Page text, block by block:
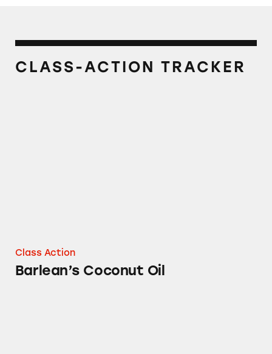
CLASS-ACTION TRACKER
Class Action
Barlean’s Coconut Oil